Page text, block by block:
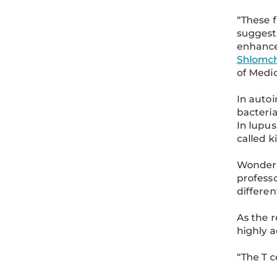
of
In
In
called
As the
highly
“The T